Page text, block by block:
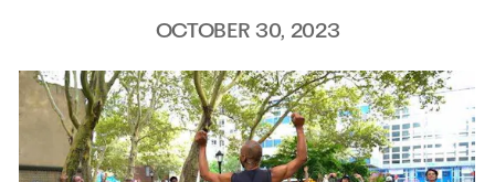
OCTOBER 30, 2023